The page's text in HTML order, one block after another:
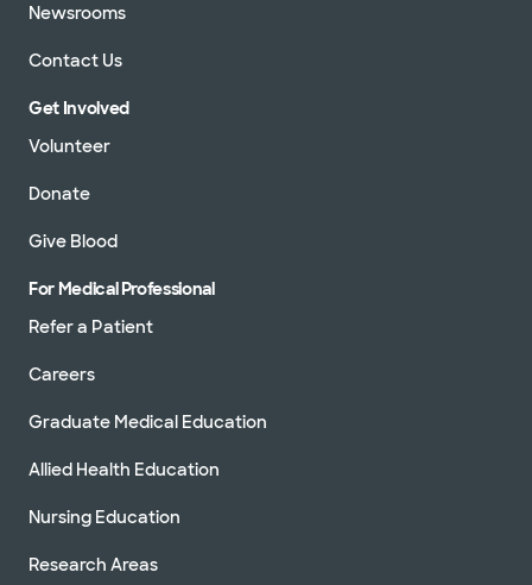
Newsrooms
Contact Us
Get Involved
Volunteer
Donate
Give Blood
For Medical Professional
Refer a Patient
Careers
Graduate Medical Education
Allied Health Education
Nursing Education
Research Areas